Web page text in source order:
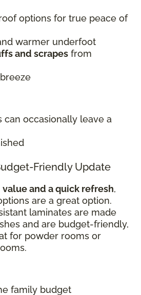
options for true peace of
warmer underfoot
and scrapes from
can occasionally leave a
Friendly Update
value and a quick refresh,
are a great option.
laminates are made
and are budget-friendly,
for powder rooms or
family budget